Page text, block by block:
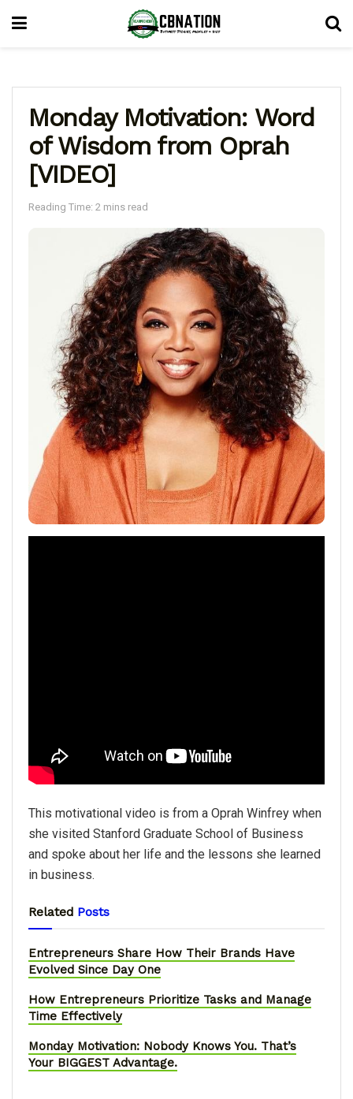
Monday Motivation: Word
of Wisdom from Oprah
[VIDEO]
Reading Time: 2 mins read
This motivational video is from a Oprah Winfrey when
she visited Stanford Graduate School of Business
and spoke about her life and the lessons she learned
in business.
Related Posts
Entrepreneurs Share How Their Brands Have
Evolved Since Day One
How Entrepreneurs Prioritize Tasks and Manage
Time Effectively
Monday Motivation: Nobody Knows You. That’s
Your BIGGEST Advantage.